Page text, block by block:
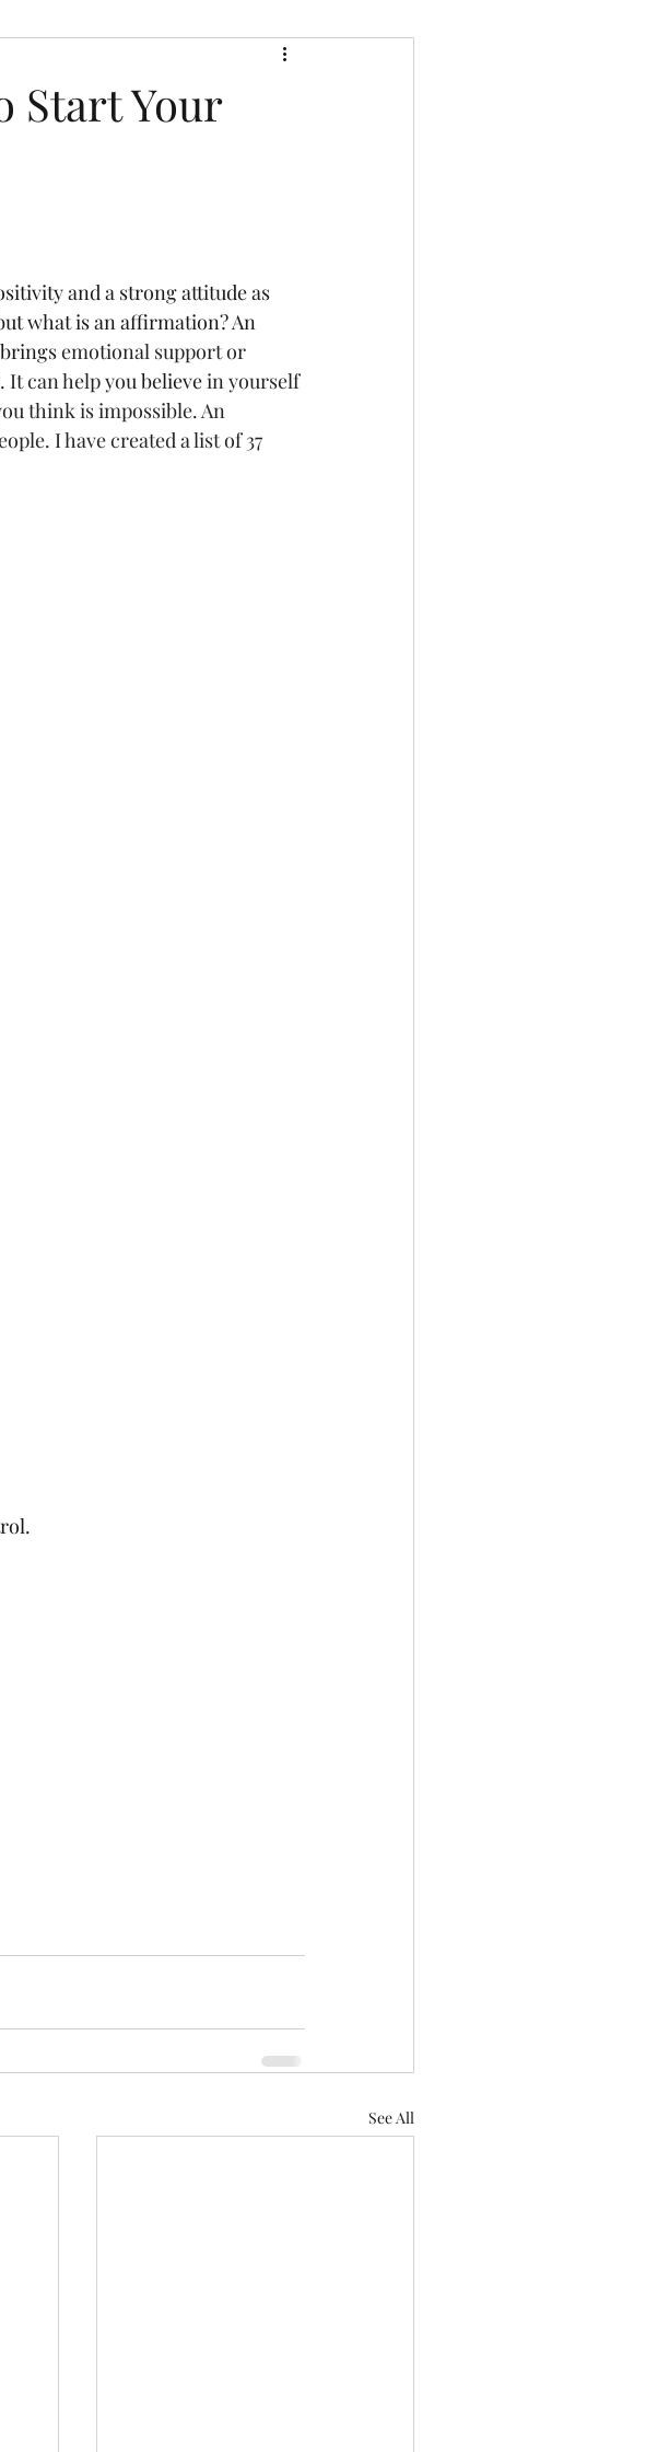
Start Your
and a strong attitude as
what is an affirmation? An
emotional support or
It can help you believe in yourself
think is impossible. An
I have created a list of 37
See All